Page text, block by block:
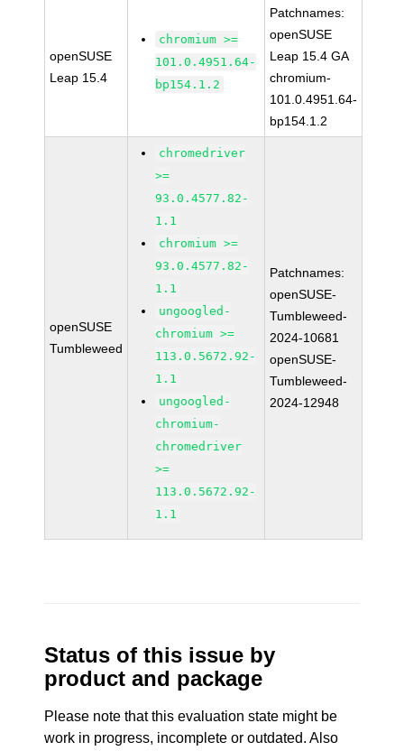
openSUSE
Leap 15.4
chromium >=
101.0.4951.64-
bp154.1.2
Patchnames:
openSUSE
Leap 15.4 GA
chromium-
101.0.4951.64-
bp154.1.2
openSUSE
Tumbleweed
chromedriver
>=
93.0.4577.82-
1.1
chromium >=
93.0.4577.82-
1.1
ungoogled-
chromium >=
113.0.5672.92-
1.1
ungoogled-
chromium-
chromedriver
>=
113.0.5672.92-
1.1
Patchnames:
openSUSE-
Tumbleweed-
2024-10681
openSUSE-
Tumbleweed-
2024-12948
Status of this issue by
product and package
Please note that this evaluation state might be
work in progress, incomplete or outdated. Also